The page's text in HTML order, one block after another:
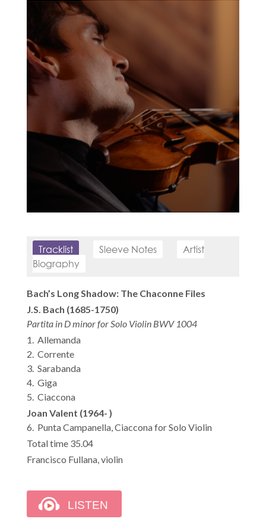
Tracklist Sleeve Notes
Artist
Biography
Bach’s Long Shadow: The Chaconne Files
J.S. Bach (1685-1750)
Partita in D minor for Solo Violin BWV 1004
1. Allemanda
2. Corrente
3. Sarabanda
4. Giga
5. Ciaccona
Joan Valent (1964- )
6. Punta Campanella, Ciaccona for Solo Violin
Total time 35.04
Francisco Fullana, violin